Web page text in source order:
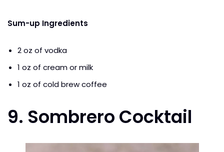
Sum-up Ingredients
2 oz of vodka
1 oz of cream or milk
1 oz of cold brew coffee
9. Sombrero Cocktail